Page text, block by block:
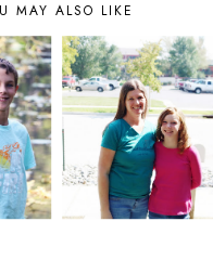
MAY ALSO LIKE